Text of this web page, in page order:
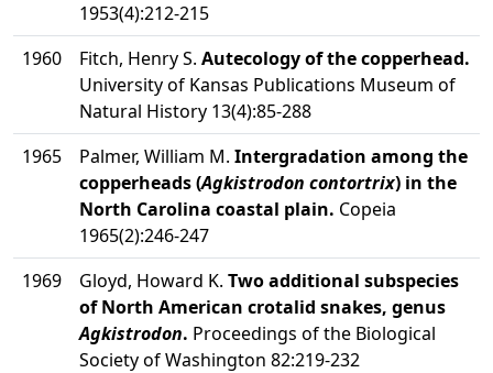
1953(4):212-215
1960
Fitch, Henry S. Autecology of the copperhead.
University of Kansas Publications Museum of
Natural History 13(4):85-288
1965
Palmer, William M. Intergradation among the
copperheads (Agkistrodon contortrix) in the
North Carolina coastal plain. Copeia
1965(2):246-247
1969
Gloyd, Howard K. Two additional subspecies
of North American crotalid snakes, genus
Agkistrodon. Proceedings of the Biological
Society of Washington 82:219-232